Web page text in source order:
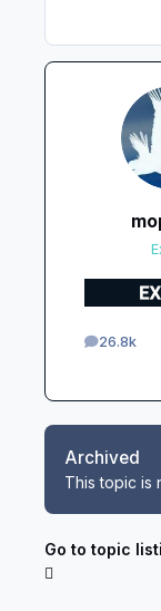
26.8k
posts
Archived
This topic is
Go to topic